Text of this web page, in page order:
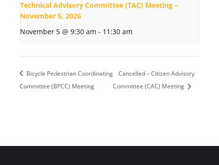
Technical Advisory Committee (TAC) Meeting –
November 5, 2026
November 5 @ 9:30 am - 11:30 am
Bicycle Pedestrian Coordinating
Committee (BPCC) Meeting
Cancelled – Citizen Advisory
Committee (CAC) Meeting